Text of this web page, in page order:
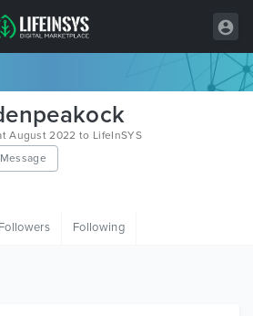
August 2022 to LifeInSYS
Followers Following